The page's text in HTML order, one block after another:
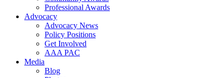
Professional Awards
Advocacy
Advocacy News
Policy Positions
Get Involved
AAA PAC
Media
Blog